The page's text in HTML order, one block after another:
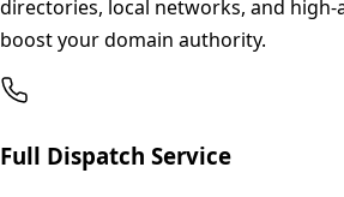
directories, local networks, and
boost your domain authority.
Full Dispatch Service